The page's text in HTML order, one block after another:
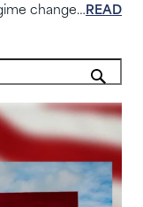
change…READ